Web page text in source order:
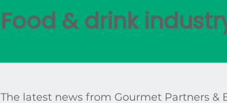
Food & drink
The latest news from Gourmet Partners